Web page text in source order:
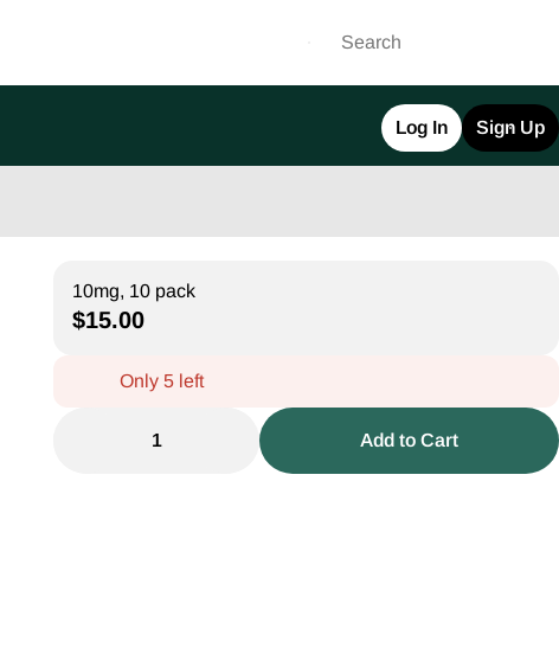
Log In Sign Up
10mg, 10 pack
$15.00
Only 5 left
1 Add to Cart